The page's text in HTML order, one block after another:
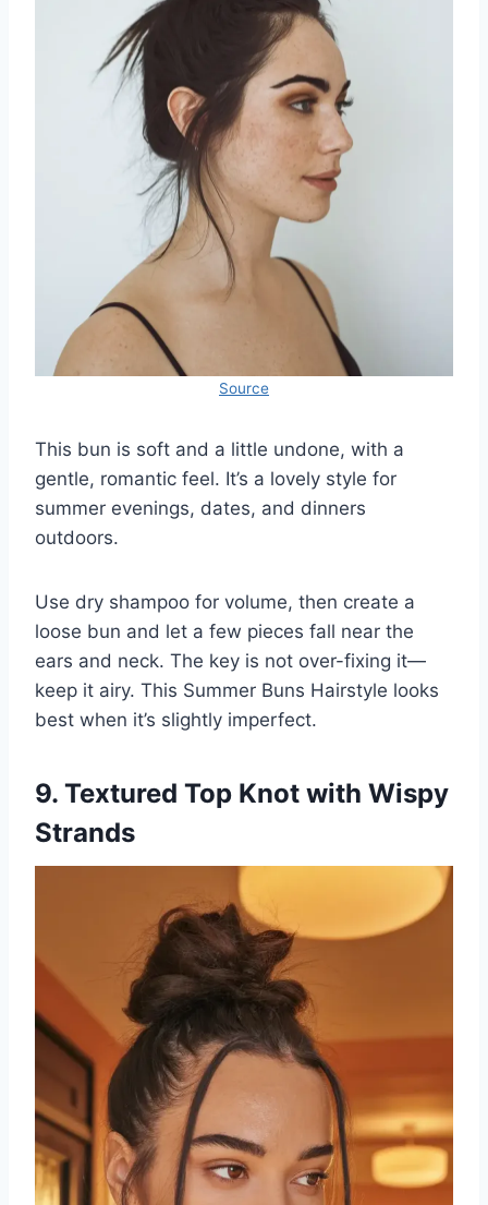
Source
This bun is soft and a little undone, with a
gentle, romantic feel. It’s a lovely style for
summer evenings, dates, and dinners
outdoors.
Use dry shampoo for volume, then create a
loose bun and let a few pieces fall near the
ears and neck. The key is not over-fixing it—
keep it airy. This Summer Buns Hairstyle looks
best when it’s slightly imperfect.
9. Textured Top Knot with Wispy
Strands